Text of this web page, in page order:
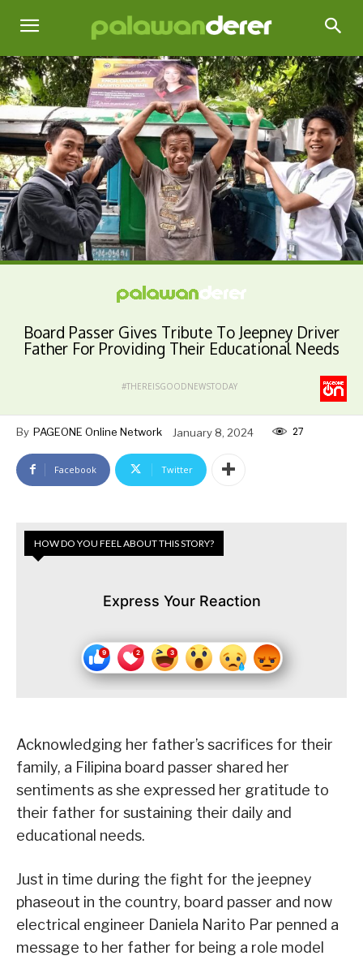
Board Passer Gives Tribute To Jeepney Driver
Father For Providing Their Educational Needs
#THEREISGOODNEWSTODAY
By PAGEONE Online Network January 8, 2024 27
Facebook Twitter
HOW DO YOU FEEL ABOUT THIS STORY?
Express Your Reaction
Acknowledging her father’s sacrifices for their
family, a Filipina board passer shared her
sentiments as she expressed her gratitude to
their father for sustaining their daily and
educational needs.
Just in time during the fight for the jeepney
phaseout in the country, board passer and now
electrical engineer Daniela Narito Par penned a
message to her father for being a role model